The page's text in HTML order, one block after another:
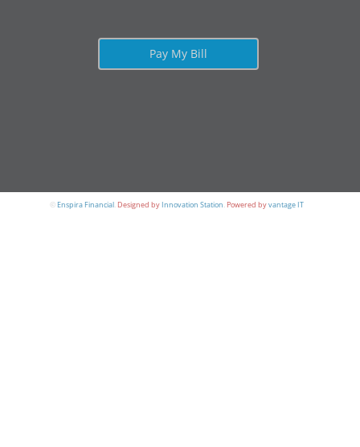
Pay My Bill
©Enspira Financial. Designed byInnovation Station. Powered byvantage IT